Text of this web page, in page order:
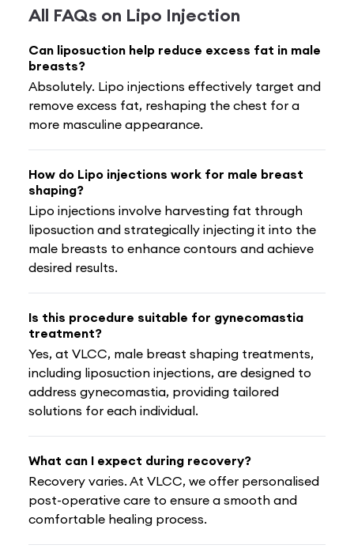
All FAQs on Lipo Injection
Can liposuction help reduce excess fat in male
breasts?
Absolutely. Lipo injections effectively target and
remove excess fat, reshaping the chest for a
more masculine appearance.
How do Lipo injections work for male breast
shaping?
Lipo injections involve harvesting fat through
liposuction and strategically injecting it into the
male breasts to enhance contours and achieve
desired results.
Is this procedure suitable for gynecomastia
treatment?
Yes, at VLCC, male breast shaping treatments,
including liposuction injections, are designed to
address gynecomastia, providing tailored
solutions for each individual.
What can I expect during recovery?
Recovery varies. At VLCC, we offer personalised
post-operative care to ensure a smooth and
comfortable healing process.